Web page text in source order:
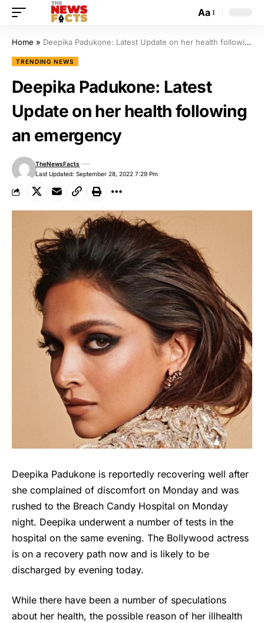
Aa
Home » Deepika Padukone: Latest Update on her health following an emergency
TRENDING NEWS
Deepika Padukone: Latest
Update on her health following
an emergency
Last Updated: September 28, 2022 7:29 Pm
TheNewsFacts
Deepika Padukone is reportedly recovering well after
she complained of discomfort on Monday and was
rushed to the Breach Candy Hospital on Monday
night. Deepika underwent a number of tests in the
hospital on the same evening. The Bollywood actress
is on a recovery path now and is likely to be
discharged by evening today.
While there have been a number of speculations
about her health, the possible reason of her illhealth